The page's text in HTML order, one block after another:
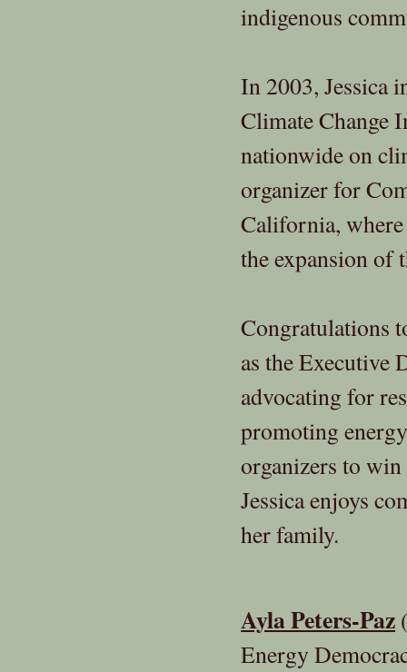
indigenous
In 2003, Jessica
Climate Change
nationwide on
organizer for
California,
the expansion of
Congratulations
as the
advocating for
promoting
organizers to
Jessica enjoys
her family.
Ayla Peters-Paz
Energy